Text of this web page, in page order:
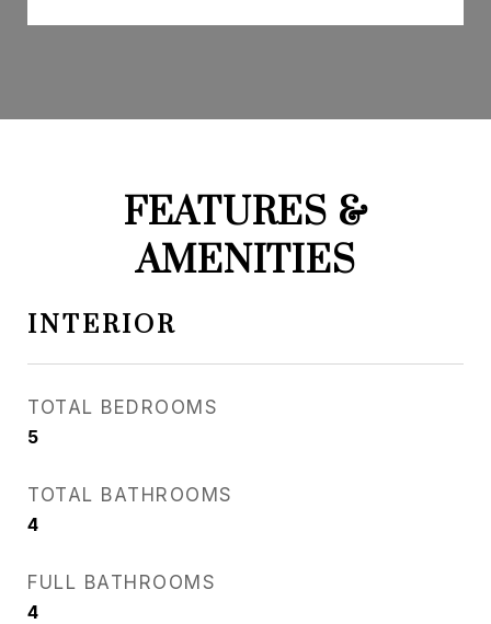
FEATURES &
AMENITIES
INTERIOR
TOTAL BEDROOMS
5
TOTAL BATHROOMS
4
FULL BATHROOMS
4